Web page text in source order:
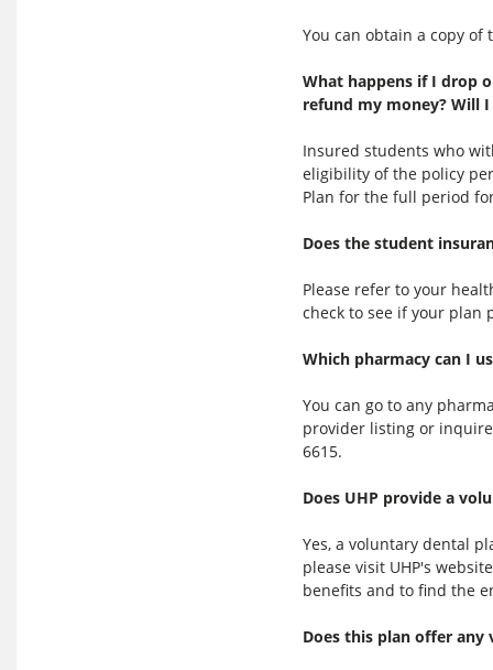
You can obtain a copy
What happens if I drop
refund my money? Will
Insured students who
eligibility of the policy
Plan for the full period
Does the student
Please refer to your
check to see if your plan
Which pharmacy can I
You can go to any
provider listing or
6615.
Does UHP provide a
Yes, a voluntary dental
please visit UHP's
benefits and to find the
Does this plan offer any